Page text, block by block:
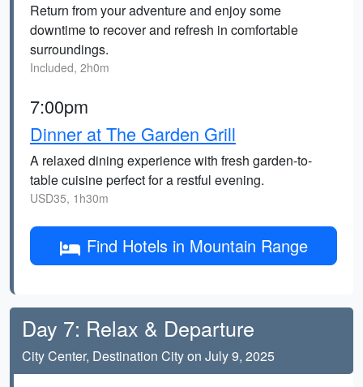
Return from your adventure and enjoy some
downtime to recover and refresh in comfortable
surroundings.
Included, 2h0m
7:00pm
Dinner at The Garden Grill
A relaxed dining experience with fresh garden-to-
table cuisine perfect for a restful evening.
USD35, 1h30m
Find Hotels in Mountain Range
Day 7: Relax & Departure
City Center, Destination City on July 9, 2025